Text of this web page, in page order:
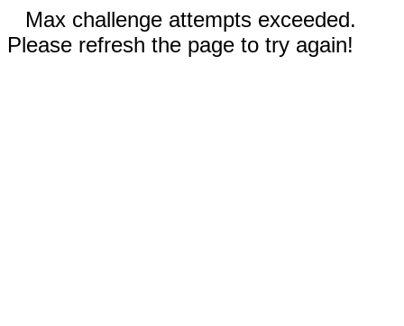
Max challenge attempts exceeded.
Please refresh the page to try again!